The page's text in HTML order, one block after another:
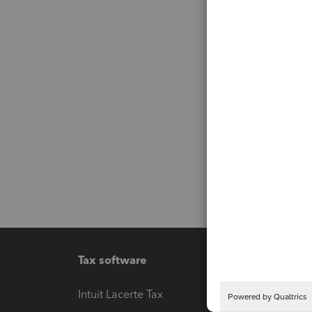
Tax software
Intuit Lacerte Tax
Intuit